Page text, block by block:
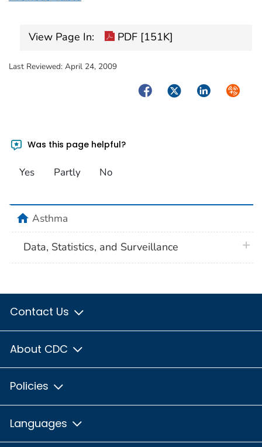
View Page In: PDF [151K]
Last Reviewed: April 24, 2009
FacebookTwitterLinkedIn
Was this page helpful?
Yes Partly No
homeAsthma
Data, Statistics, and Surveillance
Contact Us
About CDC
Policies
Languages